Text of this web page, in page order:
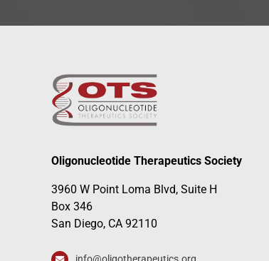
Oligonucleotide Therapeutics Society
3960 W Point Loma Blvd, Suite H
Box 346
San Diego, CA 92110
info@oligotherapeutics.org